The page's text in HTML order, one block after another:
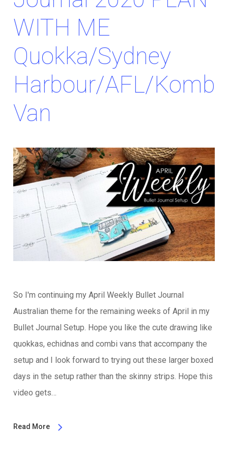
WITH ME
Quokka/Sydney
Harbour/AFL/Kombi
Van
So I'm continuing my April Weekly Bullet Journal
Australian theme for the remaining weeks of April in my
Bullet Journal Setup. Hope you like the cute drawing like
quokkas, echidnas and combi vans that accompany the
setup and I look forward to trying out these larger boxed
days in the setup rather than the skinny strips. Hope this
video gets…
Read More